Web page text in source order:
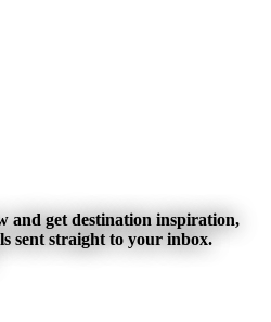
and get destination inspiration,
sent straight to your inbox.